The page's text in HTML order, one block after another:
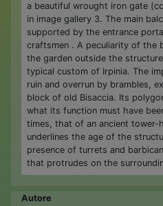
a beautiful wrought iron gate
in image gallery 3. The main
supported by the entrance
craftsmen . A peculiarity of the
the garden outside the
typical custom of Irpinia. The
ruin and overrun by brambles,
block of old Bisaccia. Its
what its function must have
times, that of an ancient tower-
underlines the age of the
presence of turrets and
that protrudes on the
Autore